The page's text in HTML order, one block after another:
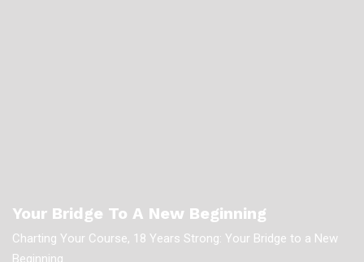
Your Bridge To A New Beginning
Charting Your Course, 18 Years Strong: Your Bridge to a New
Beginning.